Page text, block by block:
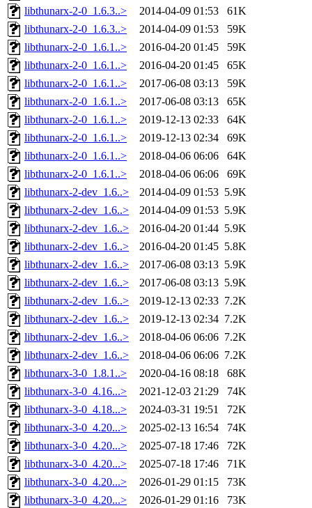
libthunarx-2-0_1.6.3..>
2014-04-09 01:53
61K
libthunarx-2-0_1.6.3..>
2014-04-09 01:53
59K
libthunarx-2-0_1.6.1..>
2016-04-20 01:45
59K
libthunarx-2-0_1.6.1..>
2016-04-20 01:45
65K
libthunarx-2-0_1.6.1..>
2017-06-08 03:13
59K
libthunarx-2-0_1.6.1..>
2017-06-08 03:13
65K
libthunarx-2-0_1.6.1..>
2019-12-13 02:33
64K
libthunarx-2-0_1.6.1..>
2019-12-13 02:34
69K
libthunarx-2-0_1.6.1..>
2018-04-06 06:06
64K
libthunarx-2-0_1.6.1..>
2018-04-06 06:06
69K
libthunarx-2-dev_1.6..>
2014-04-09 01:53 5.9K
libthunarx-2-dev_1.6..>
2014-04-09 01:53 5.9K
libthunarx-2-dev_1.6..>
2016-04-20 01:44 5.9K
libthunarx-2-dev_1.6..>
2016-04-20 01:45 5.8K
libthunarx-2-dev_1.6..>
2017-06-08 03:13 5.9K
libthunarx-2-dev_1.6..>
2017-06-08 03:13 5.9K
libthunarx-2-dev_1.6..>
2019-12-13 02:33 7.2K
libthunarx-2-dev_1.6..>
2019-12-13 02:34 7.2K
libthunarx-2-dev_1.6..>
2018-04-06 06:06 7.2K
libthunarx-2-dev_1.6..>
2018-04-06 06:06 7.2K
libthunarx-3-0_1.8.1..>
2020-04-16 08:18
68K
libthunarx-3-0_4.16...>
2021-12-03 21:29
74K
libthunarx-3-0_4.18...>
2024-03-31 19:51
72K
libthunarx-3-0_4.20...>
2025-02-13 16:54
74K
libthunarx-3-0_4.20...>
2025-07-18 17:46
72K
libthunarx-3-0_4.20...>
2025-07-18 17:46
71K
libthunarx-3-0_4.20...>
2026-01-29 01:15
73K
libthunarx-3-0_4.20...>
2026-01-29 01:16
73K